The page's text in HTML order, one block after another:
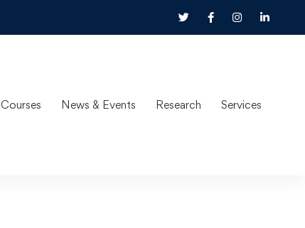
Courses News & Events Research Services